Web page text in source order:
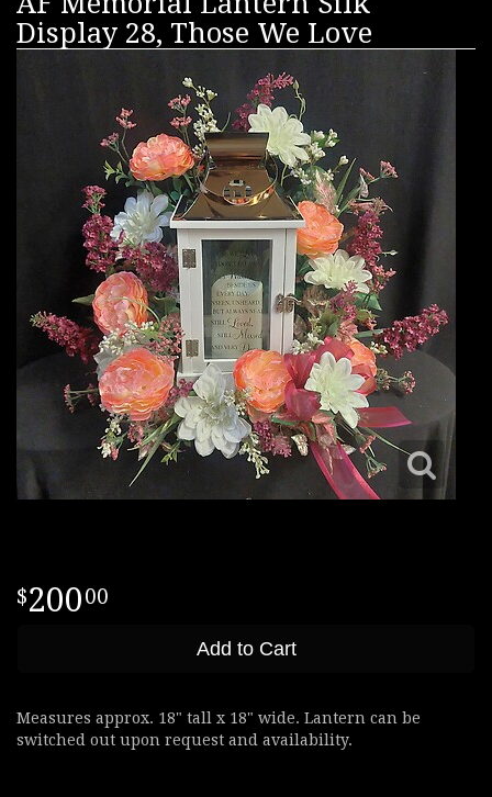
Display 28, Those We Love
20000
Add to Cart
Measures approx. 18" tall x 18" wide. Lantern can be
switched out upon request and availability.